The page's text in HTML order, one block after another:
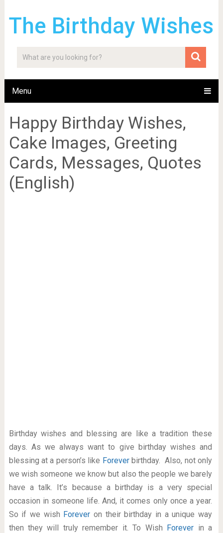
The Birthday Wishes
Menu
Happy Birthday Wishes,
Cake Images, Greeting
Cards, Messages, Quotes
(English)
Birthday wishes and blessing are like a tradition these
days. As we always want to give birthday wishes and
blessing at a person’s like Foreverbirthday. Also, not only
we wish someone we know but also the people we barely
have a talk. It’s because a birthday is a very special
occasion in someone life. And, it comes only once a year.
So if we wish Forever on their birthday in a unique way
then they will truly remember it. To Wish Forever in a